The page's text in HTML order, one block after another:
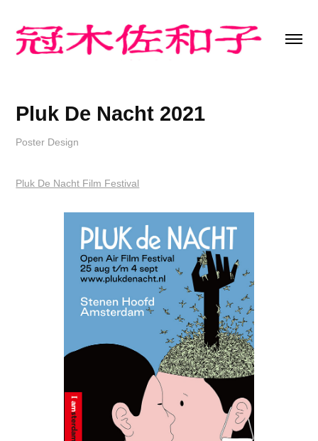
Pluk De Nacht 2021
Poster Design
Pluk De Nacht Film Festival